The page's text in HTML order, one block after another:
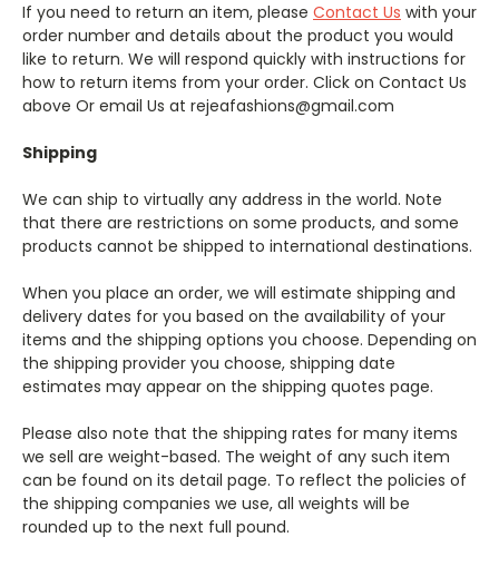
If you need to return an item, please Contact Us with your
order number and details about the product you would
like to return. We will respond quickly with instructions for
how to return items from your order. Click on Contact Us
above Or email Us at rejeafashions@gmail.com
Shipping
We can ship to virtually any address in the world. Note
that there are restrictions on some products, and some
products cannot be shipped to international destinations.
When you place an order, we will estimate shipping and
delivery dates for you based on the availability of your
items and the shipping options you choose. Depending on
the shipping provider you choose, shipping date
estimates may appear on the shipping quotes page.
Please also note that the shipping rates for many items
we sell are weight-based. The weight of any such item
can be found on its detail page. To reflect the policies of
the shipping companies we use, all weights will be
rounded up to the next full pound.